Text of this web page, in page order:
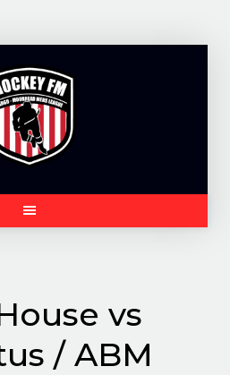
vs
/ ABM